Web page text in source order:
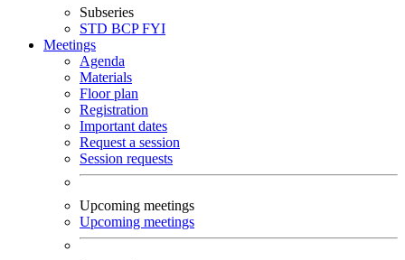
Subseries
STD BCPFYI
Meetings
Agenda
Materials
Floor plan
Registration
Important dates
Request a session
Session requests
Upcoming meetings
Upcoming meetings